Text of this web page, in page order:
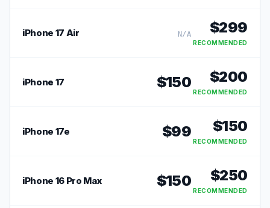
iPhone 17 Air N/A $299
RECOMMENDED
iPhone 17 $150 $200
RECOMMENDED
iPhone 17e $99 $150
RECOMMENDED
iPhone 16 Pro Max $150 $250
RECOMMENDED